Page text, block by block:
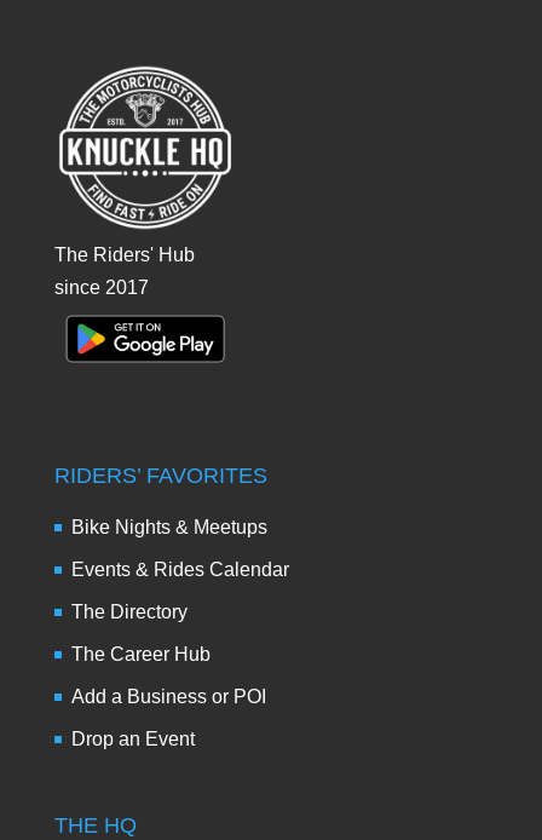
The Riders' Hub
since 2017
RIDERS’ FAVORITES
Bike Nights & Meetups
Events & Rides Calendar
The Directory
The Career Hub
Add a Business or POI
Drop an Event
THE HQ